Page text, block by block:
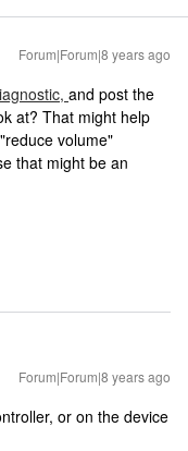
Forum|Forum|8 years ago
and post the
at? That might help
volume"
that might be an
Forum|Forum|8 years ago
or on the device